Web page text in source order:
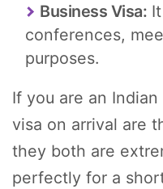
Business Visa:
conferences,
purposes.
If you are an
visa on arrival are
they both are
perfectly for a